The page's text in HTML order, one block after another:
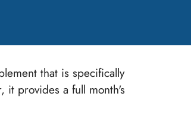
that is specifically
it provides a full month's